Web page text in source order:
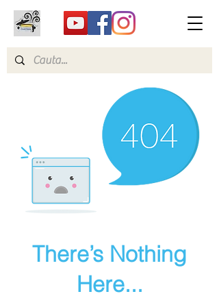
There’s Nothing
Here...